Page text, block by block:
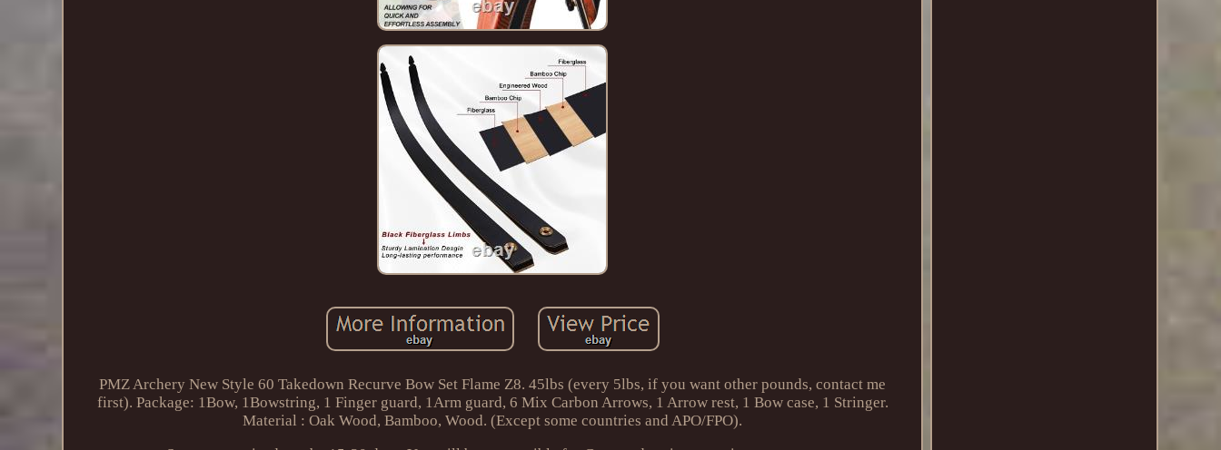
PMZ Archery New Style 60 Takedown Recurve Bow Set Flame Z8. 45lbs (every 5lbs, if you want other pounds, contact me
first). Package: 1Bow, 1Bowstring, 1 Finger guard, 1Arm guard, 6 Mix Carbon Arrows, 1 Arrow rest, 1 Bow case, 1 Stringer.
Material : Oak Wood, Bamboo, Wood. (Except some countries and APO/FPO).